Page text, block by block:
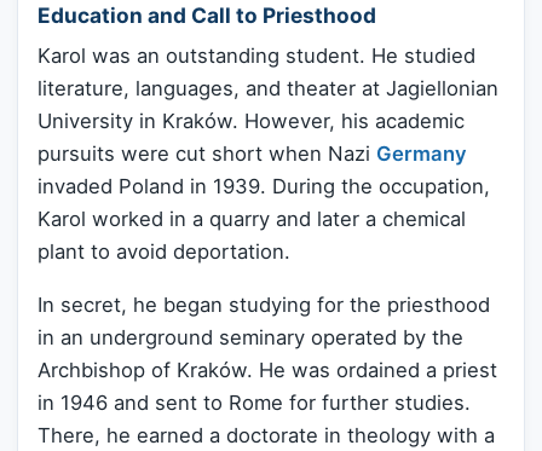
Education and Call to Priesthood
Karol was an outstanding student. He studied
literature, languages, and theater at Jagiellonian
University in Kraków. However, his academic
pursuits were cut short when Nazi Germany
invaded Poland in 1939. During the occupation,
Karol worked in a quarry and later a chemical
plant to avoid deportation.
In secret, he began studying for the priesthood
in an underground seminary operated by the
Archbishop of Kraków. He was ordained a priest
in 1946 and sent to Rome for further studies.
There, he earned a doctorate in theology with a